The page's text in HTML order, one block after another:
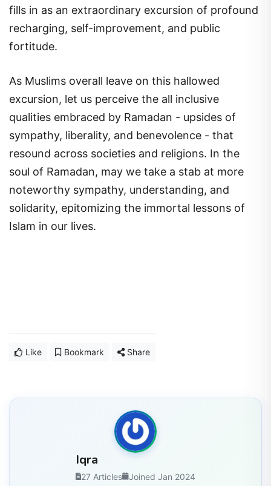
fills in as an extraordinary excursion of profound
recharging, self-improvement, and public
fortitude.
As Muslims overall leave on this hallowed
excursion, let us perceive the all inclusive
qualities embraced by Ramadan - upsides of
sympathy, liberality, and benevolence - that
resound across societies and religions. In the
soul of Ramadan, may we take a stab at more
noteworthy sympathy, understanding, and
solidarity, epitomizing the immortal lessons of
Islam in our lives.
Like Bookmark Share
Iqra
27 Articles Joined Jan 2024